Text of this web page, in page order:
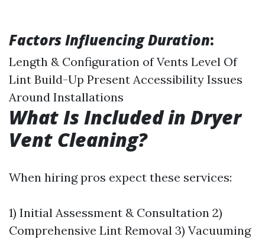
Factors Influencing Duration:
Length & Configuration of Vents Level Of
Lint Build-Up Present Accessibility Issues
Around Installations
What Is Included in Dryer
Vent Cleaning?
When hiring pros expect these services:
1) Initial Assessment & Consultation 2)
Comprehensive Lint Removal 3) Vacuuming